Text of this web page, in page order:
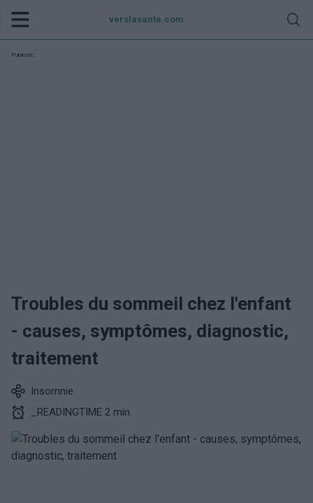
verslasante.com
Publicité:
Troubles du sommeil chez l'enfant
- causes, symptômes, diagnostic,
traitement
Insomnie
_READINGTIME 2 min.